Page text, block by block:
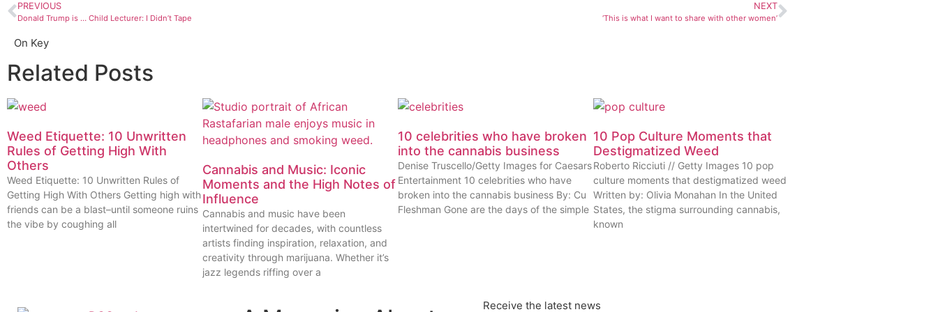
PREVIOUS
Donald Trump is … Child Lecturer: I Didn’t Tape
NEXT
‘This is what I want to share with other women’
On Key
Related Posts
Weed Etiquette: 10 Unwritten
Rules of Getting High With
Others
Weed Etiquette: 10 Unwritten Rules of
Getting High With Others Getting high with
friends can be a blast–until someone ruins
the vibe by coughing all
Cannabis and Music: Iconic
Moments and the High Notes of
Influence
Cannabis and music have been
intertwined for decades, with countless
artists finding inspiration, relaxation, and
creativity through marijuana. Whether it’s
jazz legends riffing over a
10 celebrities who have broken
into the cannabis business
Denise Truscello/Getty Images for Caesars
Entertainment 10 celebrities who have
broken into the cannabis business By: Cu
Fleshman Gone are the days of the simple
10 Pop Culture Moments that
Destigmatized Weed
Roberto Ricciuti // Getty Images 10 pop
culture moments that destigmatized weed
Written by: Olivia Monahan In the United
States, the stigma surrounding cannabis,
known
Receive the latest news